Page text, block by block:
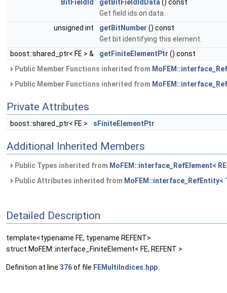
BitFieldId
getBitFieldIdData () const
Get field ids on data.
unsigned int
getBitNumber () const
Get bit identifying this element.
boost::shared_ptr< FE > &
getFiniteElementPtr () const
Public Member Functions inherited from
Public Member Functions inherited from
Private Attributes
boost::shared_ptr< FE > sFiniteElementPtr
Additional Inherited Members
Public Types inherited from MoFEM::interface_RefElement<
Public Attributes inherited from MoFEM::interface_RefEntity<
Detailed Description
template<typename FE, typename REFENT>
struct MoFEM::interface_FiniteElement< FE, REFENT >
Definition at line 376of file FEMultiIndices.hpp